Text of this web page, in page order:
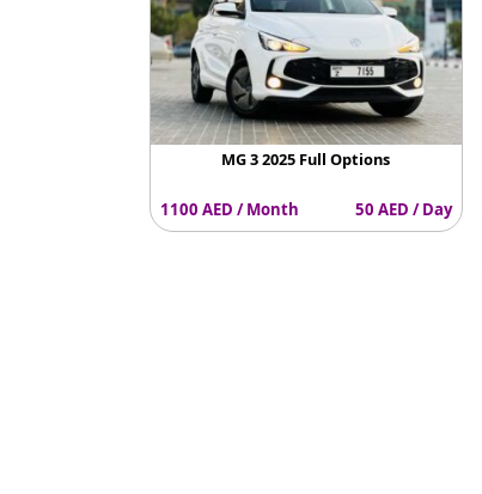
MG 3 2025 Full Options
1100 AED / Month 50 AED / Day